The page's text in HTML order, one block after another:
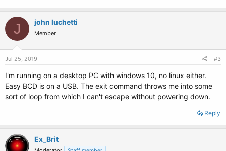
J john luchetti
Member
Jul 25, 2019 #3
I'm running on a desktop PC with windows 10, no linux either.
Easy BCD is on a USB. The exit command throws me into some
sort of loop from which I can't escape without powering down.
Reply
Ex_Brit